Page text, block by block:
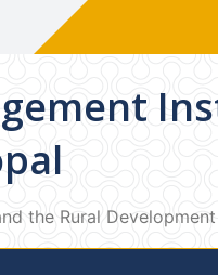
the Rural